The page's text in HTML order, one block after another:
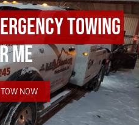
Towing
Me
NOW